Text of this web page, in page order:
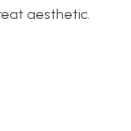
aesthetic.